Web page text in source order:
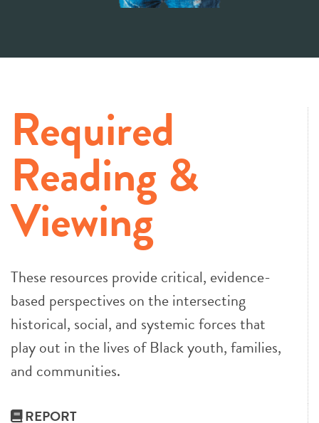
Required
Reading &
Viewing
These resources provide critical, evidence-
based perspectives on the intersecting
historical, social, and systemic forces that
play out in the lives of Black youth, families,
and communities.
REPORT